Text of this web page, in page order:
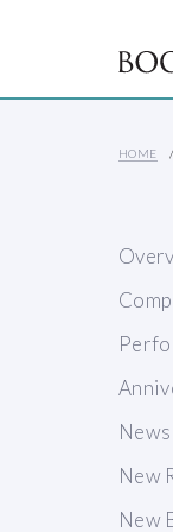
HOME
News
New
New